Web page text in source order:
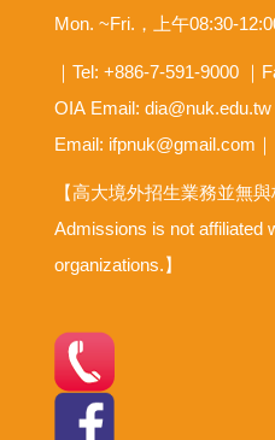
Mon. ~Fri.，上午08:30-
｜Tel: +886-7-591-9000 ｜
OIA Email: dia@nuk.edu.tw
Email: ifpnuk@gmail.com｜
【高大境外招生業務並無
Admissions is not affiliated
organizations.】